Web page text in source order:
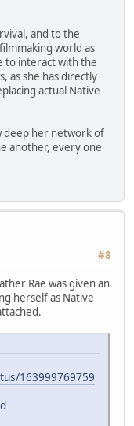
and to the
world as
to interact with the
as she has directly
actual Native
deep her network of
another, every one
#8
Rae was given an
herself as Native
163999769759